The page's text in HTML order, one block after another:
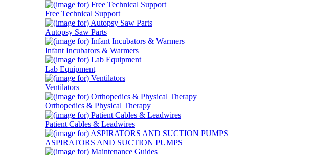
Free Technical Support
Autopsy Saw Parts
Infant Incubators & Warmers
Lab Equipment
Ventilators
Orthopedics & Physical Therapy
Patient Cables & Leadwires
ASPIRATORS AND SUCTION PUMPS